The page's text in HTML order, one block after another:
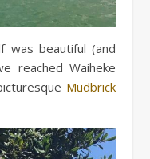
was beautiful (and
reached Waiheke
Mudbrick